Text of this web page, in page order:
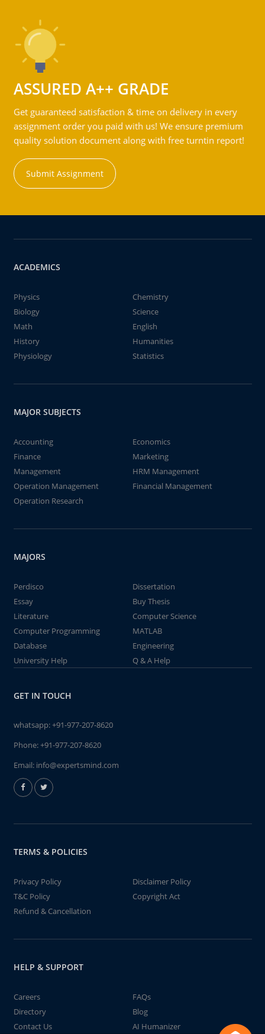
ASSURED A++ GRADE
Get guaranteed satisfaction & time on delivery in every
assignment order you paid with us! We ensure premium
quality solution document along with free turntin report!
Submit Assignment
ACADEMICS
Physics
Chemistry
Biology
Science
Math
English
History
Humanities
Physiology
Statistics
MAJOR SUBJECTS
Accounting
Economics
Finance
Marketing
Management
HRM Management
Operation Management
Financial Management
Operation Research
MAJORS
Perdisco
Dissertation
Essay
Buy Thesis
Literature
Computer Science
Computer Programming
MATLAB
Database
Engineering
University Help
Q & A Help
GET IN TOUCH
whatsapp:+91-977-207-8620
Phone:+91-977-207-8620
Email: info@expertsmind.com
TERMS & POLICIES
Privacy Policy
Disclaimer Policy
T&C Policy
Copyright Act
Refund & Cancellation
HELP & SUPPORT
Careers
FAQs
Directory
Blog
Contact Us
AI Humanizer